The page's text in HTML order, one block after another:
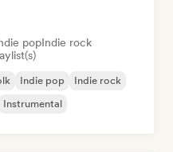
popIndie rock
Indie pop
Indie rock
Instrumental